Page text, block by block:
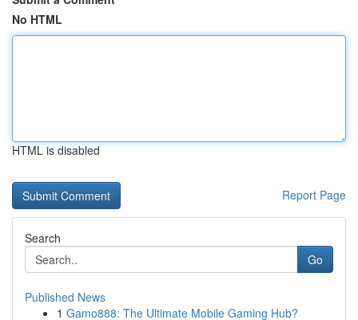
No HTML
HTML is disabled
Report Page
Search
Go
Published News
1 Gamo888: The Ultimate Mobile Gaming Hub?